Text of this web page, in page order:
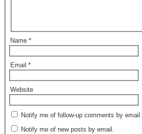
Name *
Email *
Website
Notify me of follow-up comments by email.
Notify me of new posts by email.